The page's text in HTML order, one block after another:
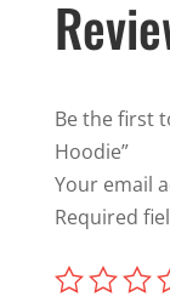
Be the first
Hoodie”
Your email
Required